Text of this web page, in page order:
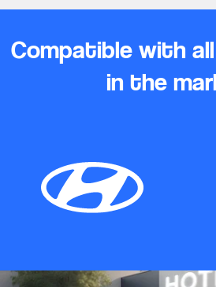
Compatible with
in the